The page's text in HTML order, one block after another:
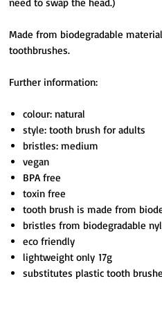
Made from biodegradable
toothbrushes.
Further information:
colour: natural
style: tooth brush for adults
bristles: medium
vegan
BPA free
toxin free
tooth brush is made from
bristles from biodegradable
eco friendly
lightweight only 17g
substitutes plastic tooth